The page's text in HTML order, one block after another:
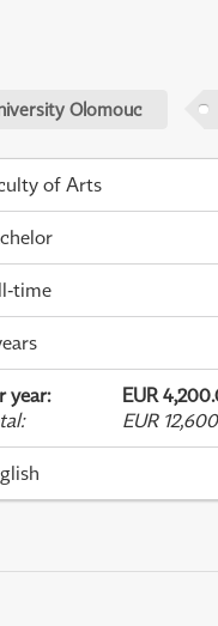
Olomouc
of Arts
time
year:
EUR
: EUR